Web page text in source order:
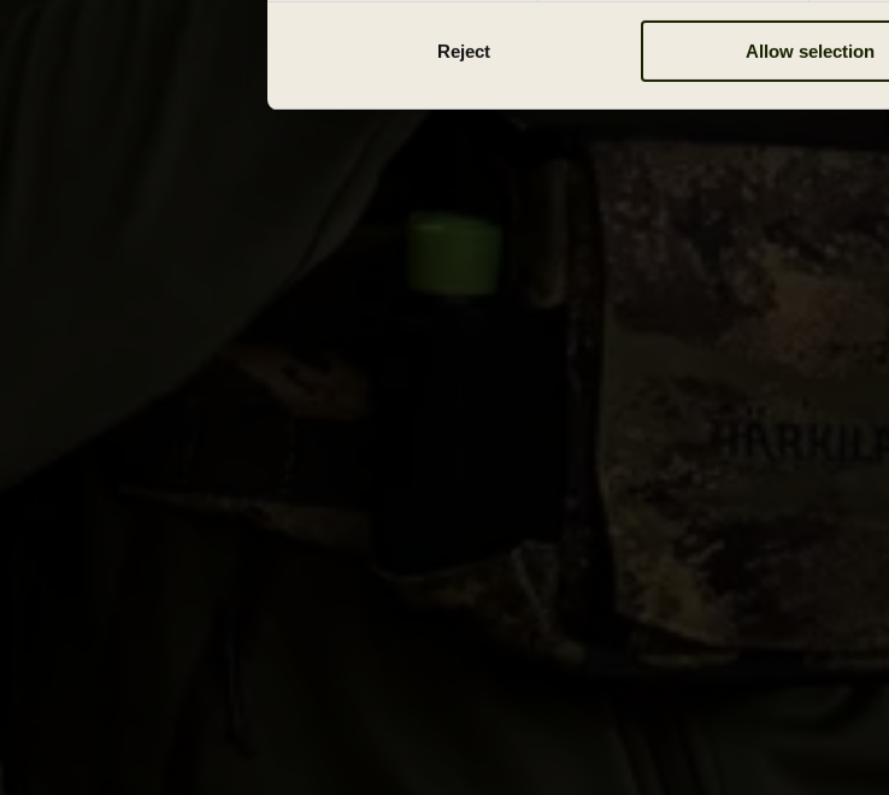
Reject Allow selection